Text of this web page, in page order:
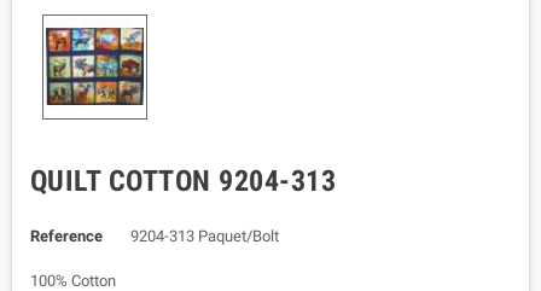
QUILT COTTON 9204-313
Reference 9204-313 Paquet/Bolt
100% Cotton